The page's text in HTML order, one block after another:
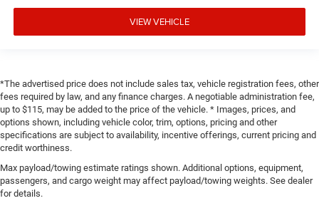
VIEW VEHICLE
*The advertised price does not include sales tax, vehicle registration fees, other
fees required by law, and any finance charges. A negotiable administration fee,
up to $115, may be added to the price of the vehicle. * Images, prices, and
options shown, including vehicle color, trim, options, pricing and other
specifications are subject to availability, incentive offerings, current pricing and
credit worthiness.
Max payload/towing estimate ratings shown. Additional options, equipment,
passengers, and cargo weight may affect payload/towing weights. See dealer
for details.